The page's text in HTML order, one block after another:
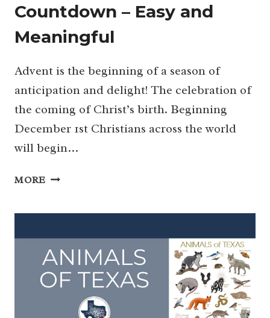
Countdown – Easy and
Meaningful
Advent is the beginning of a season of
anticipation and delight! The celebration of
the coming of Christ’s birth. Beginning
December 1st Christians across the world
will begin…
MORE THE
–
EASY
AND
MEANINGFUL